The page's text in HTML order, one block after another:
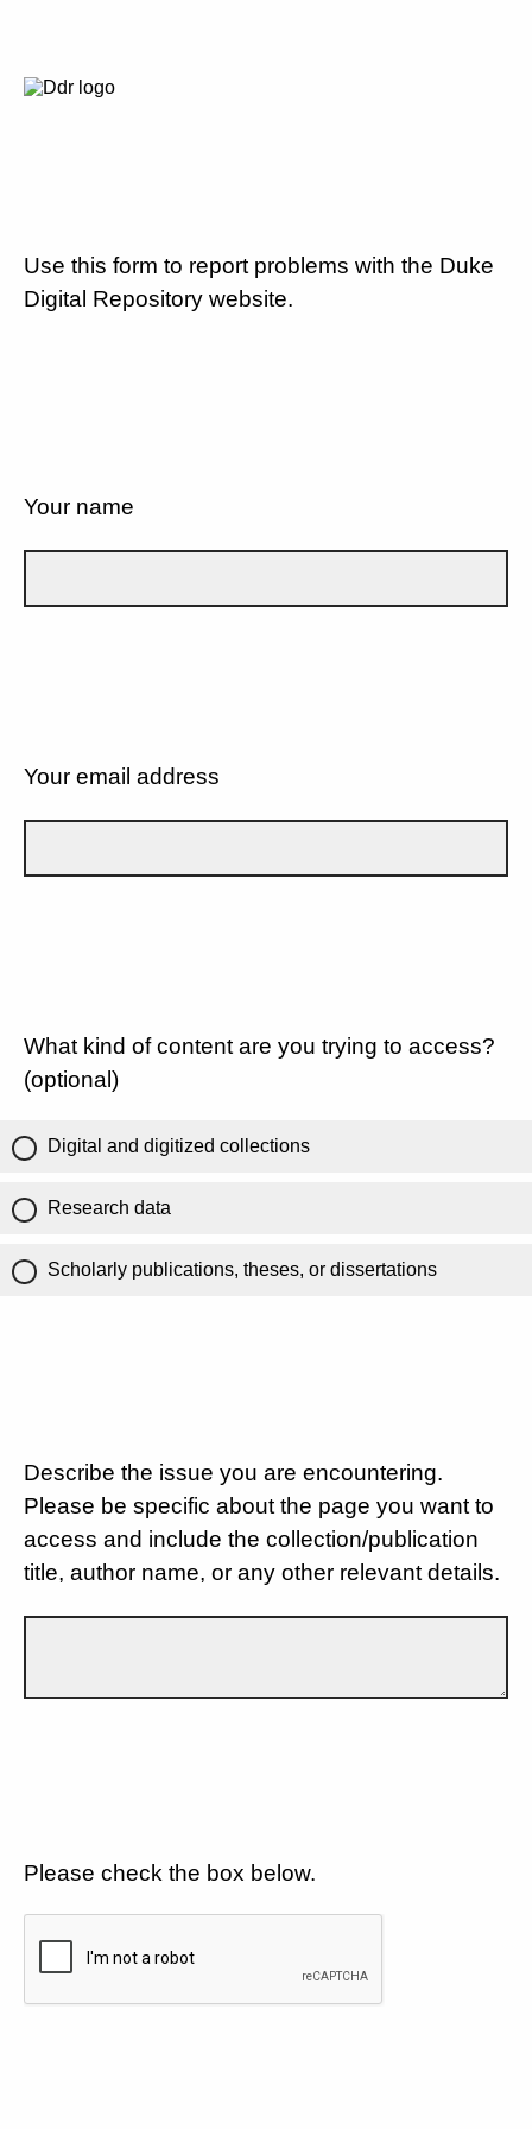
Use this form to report problems with the Duke
Digital Repository website.
Your name
Your email address
What kind of content are you trying to access?
(optional)
Digital and digitized collections
Research data
Scholarly publications, theses, or dissertations
Describe the issue you are encountering.
Please be specific about the page you want to
access and include the collection/publication
title, author name, or any other relevant details.
Please check the box below.